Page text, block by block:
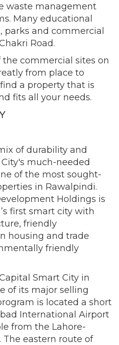
waste management
Many educational
parks and commercial
Road.
commercial sites on
from place to
a property that is
fits all your needs.
of durability and
much-needed
of the most sought-
in Rawalpindi.
Holdings is
first smart city with
friendly
housing and trade
friendly
Smart City in
of its major selling
is located a short
International Airport
from the Lahore-
The eastern route of